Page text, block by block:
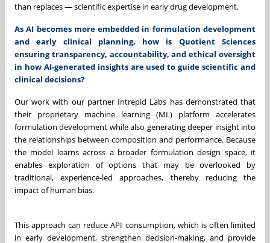
than replaces — scientific expertise in early drug development.
As AI becomes more embedded in formulation development
and early clinical planning, how is Quotient Sciences
ensuring transparency, accountability, and ethical oversight
in how AI-generated insights are used to guide scientific and
clinical decisions?
Our work with our partner Intrepid Labs has demonstrated that
their proprietary machine learning (ML) platform accelerates
formulation development while also generating deeper insight into
the relationships between composition and performance. Because
the model learns across a broader formulation design space, it
enables exploration of options that may be overlooked by
traditional, experience-led approaches, thereby reducing the
impact of human bias.
This approach can reduce API consumption, which is often limited
in early development, strengthen decision-making, and provide